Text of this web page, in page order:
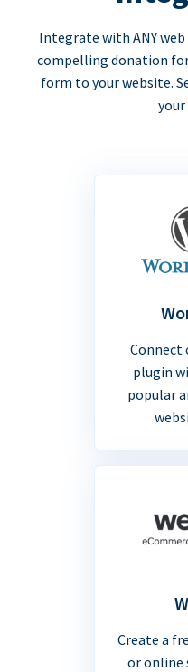
Integrate with ANY
compelling donation
form to your website.
Connect
plugin
popular
Create a
or online